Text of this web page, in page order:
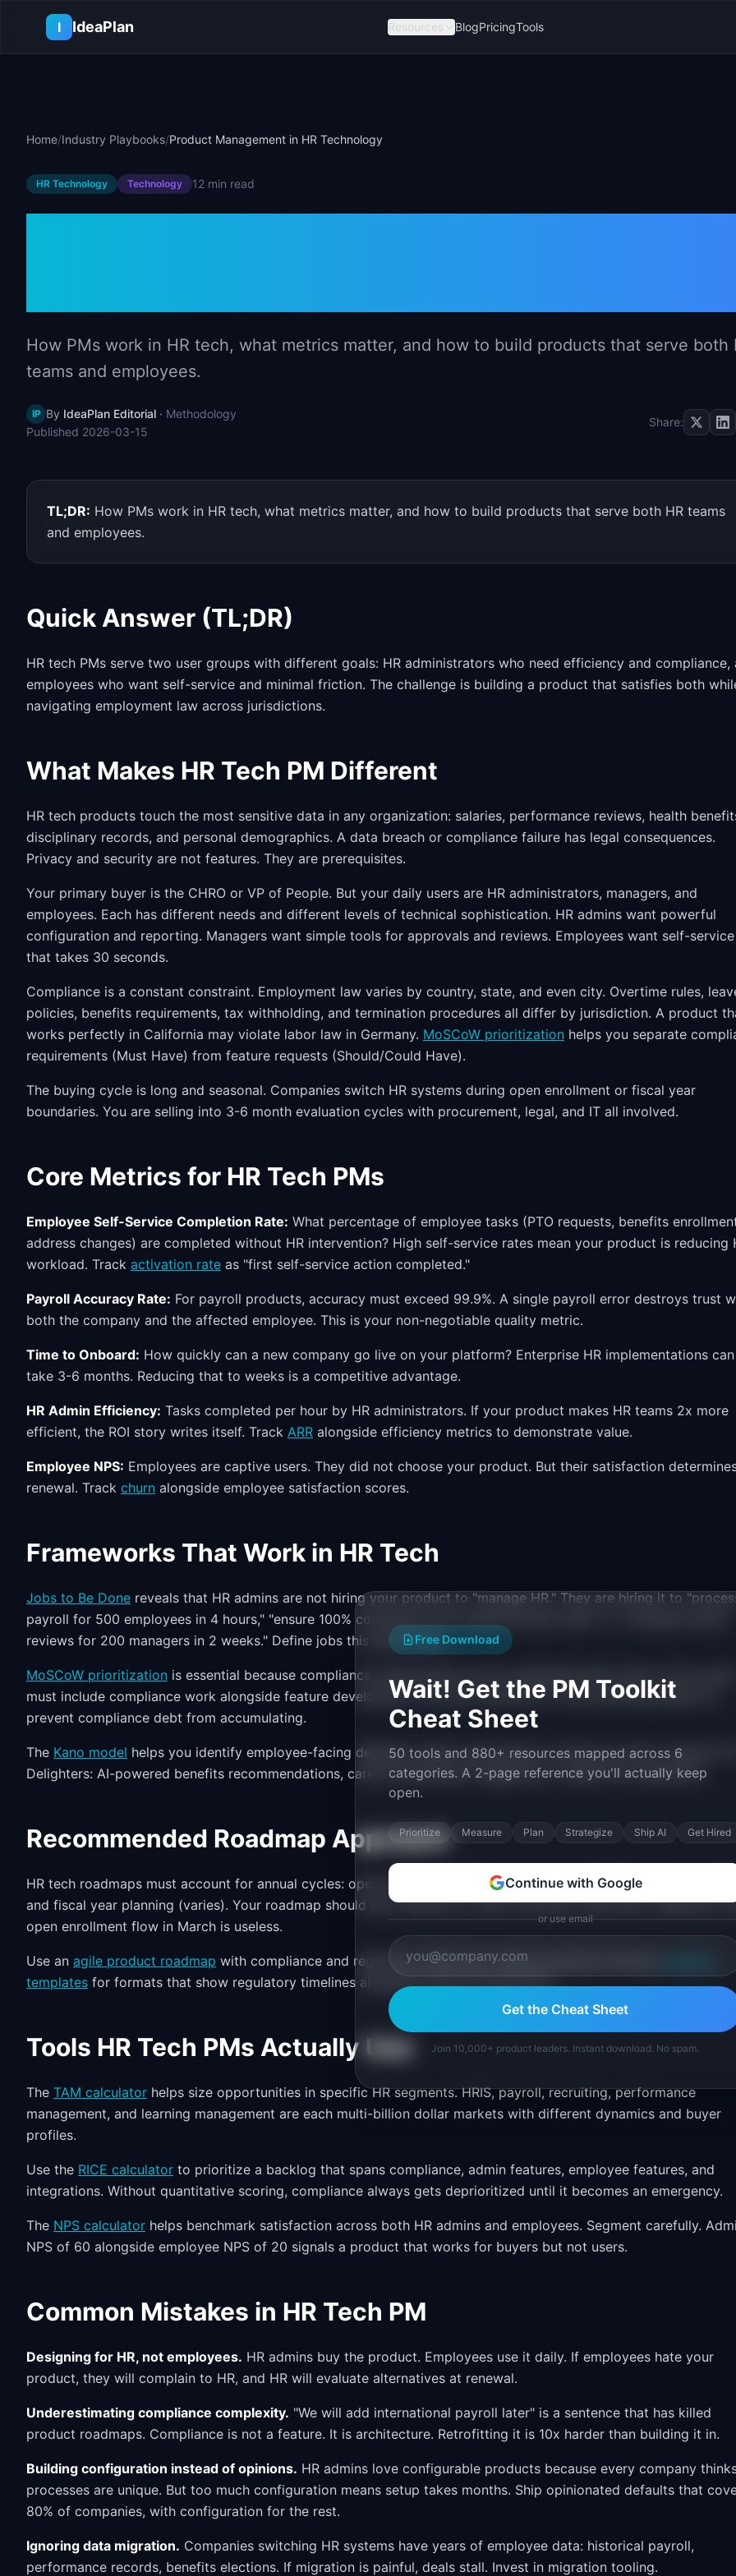
I
IdeaPlan Resources BlogPricingTools
Home/Industry Playbooks/Product Management in HR Technology
HR Technology Technology 12 min read
How PMs work in HR tech, what metrics matter, and how to build products that serve both
teams and employees.
IP By IdeaPlan Editorial · Methodology
Published 2026-03-15
Share:
TL;DR: How PMs work in HR tech, what metrics matter, and how to build products that serve both HR teams
and employees.
Quick Answer (TL;DR)
HR tech PMs serve two user groups with different goals: HR administrators who need efficiency and compliance,
employees who want self-service and minimal friction. The challenge is building a product that satisfies both
navigating employment law across jurisdictions.
What Makes HR Tech PM Different
HR tech products touch the most sensitive data in any organization: salaries, performance reviews, health
disciplinary records, and personal demographics. A data breach or compliance failure has legal consequences.
Privacy and security are not features. They are prerequisites.
Your primary buyer is the CHRO or VP of People. But your daily users are HR administrators, managers, and
employees. Each has different needs and different levels of technical sophistication. HR admins want powerful
configuration and reporting. Managers want simple tools for approvals and reviews. Employees want self-service
that takes 30 seconds.
Compliance is a constant constraint. Employment law varies by country, state, and even city. Overtime rules,
policies, benefits requirements, tax withholding, and termination procedures all differ by jurisdiction. A product
works perfectly in California may violate labor law in Germany. MoSCoW prioritization helps you separate
requirements (Must Have) from feature requests (Should/Could Have).
The buying cycle is long and seasonal. Companies switch HR systems during open enrollment or fiscal year
boundaries. You are selling into 3-6 month evaluation cycles with procurement, legal, and IT all involved.
Core Metrics for HR Tech PMs
Employee Self-Service Completion Rate: What percentage of employee tasks (PTO requests, benefits
address changes) are completed without HR intervention? High self-service rates mean your product is reducing
workload. Track activation rate as "first self-service action completed."
Payroll Accuracy Rate: For payroll products, accuracy must exceed 99.9%. A single payroll error destroys trust
both the company and the affected employee. This is your non-negotiable quality metric.
Time to Onboard: How quickly can a new company go live on your platform? Enterprise HR implementations can
take 3-6 months. Reducing that to weeks is a competitive advantage.
HR Admin Efficiency: Tasks completed per hour by HR administrators. If your product makes HR teams 2x more
efficient, the ROI story writes itself. Track ARR alongside efficiency metrics to demonstrate value.
Employee NPS: Employees are captive users. They did not choose your product. But their satisfaction
renewal. Track churn alongside employee satisfaction scores.
Frameworks That Work in HR Tech
Jobs to Be Done reveals that HR admins are not hiring your product to "manage HR." They are hiring it to
payroll for 500 employees in 4 hours," "ensure 100% compliance with California leave laws," or "complete annual
reviews for 200 managers in 2 weeks." Define jobs this specifically.
MoSCoW prioritization is essential because compliance requirements are non-negotiable Must Haves. Every sprint
must include compliance work alongside feature development. Use this framework in every planning session to
prevent compliance debt from accumulating.
The Kano model helps you identify employee-facing delighters. Basic expectations: access pay stubs, request PTO.
Delighters: AI-powered benefits recommendations, career development suggestions, mobile-first experience.
Recommended Roadmap Approach
HR tech roadmaps must account for annual cycles: open enrollment (Q4), annual reviews (Q1/Q4), tax season (Q1),
and fiscal year planning (varies). Your roadmap should sync features to when customers need them. Shipping a
open enrollment flow in March is useless.
Use an agile product roadmap with compliance and regulatory milestones mapped explicitly. Browse
templates for formats that show regulatory timelines alongside feature development.
Tools HR Tech PMs Actually Use
The TAM calculator helps size opportunities in specific HR segments. HRIS, payroll, recruiting, performance
management, and learning management are each multi-billion dollar markets with different dynamics and buyer
profiles.
Use the RICE calculator to prioritize a backlog that spans compliance, admin features, employee features, and
integrations. Without quantitative scoring, compliance always gets deprioritized until it becomes an emergency.
The NPS calculator helps benchmark satisfaction across both HR admins and employees. Segment carefully.
NPS of 60 alongside employee NPS of 20 signals a product that works for buyers but not users.
Common Mistakes in HR Tech PM
Designing for HR, not employees. HR admins buy the product. Employees use it daily. If employees hate your
product, they will complain to HR, and HR will evaluate alternatives at renewal.
Underestimating compliance complexity. "We will add international payroll later" is a sentence that has killed
product roadmaps. Compliance is not a feature. It is architecture. Retrofitting it is 10x harder than building it in.
Building configuration instead of opinions. HR admins love configurable products because every company
processes are unique. But too much configuration means setup takes months. Ship opinionated defaults that
80% of companies, with configuration for the rest.
Ignoring data migration. Companies switching HR systems have years of employee data: historical payroll,
performance records, benefits elections. If migration is painful, deals stall. Invest in migration tooling.
Free Download
Wait! Get the PM Toolkit
Cheat Sheet
50 tools and 880+ resources mapped across 6
categories. A 2-page reference you'll actually keep
open.
Prioritize Measure Plan Strategize Ship AI Get Hired
Continue with Google
or use email
Get the Cheat Sheet
Join 10,000+ product leaders. Instant download. No spam.